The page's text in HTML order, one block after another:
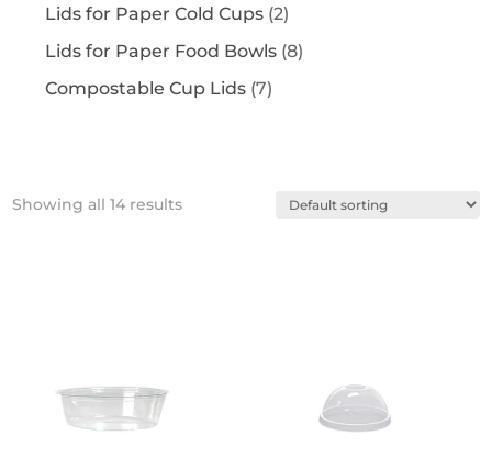
Lids for Paper Cold Cups (2)
Lids for Paper Food Bowls (8)
Compostable Cup Lids (7)
Showing all 14 results